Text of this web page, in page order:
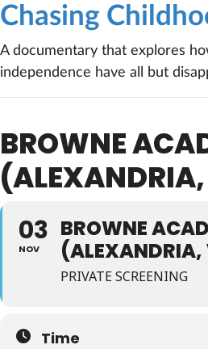
Chasing
A documentary that explores
independence have all but
BROWNE
03
NOV
BROWNE
PRIVATE SCREENING
Time